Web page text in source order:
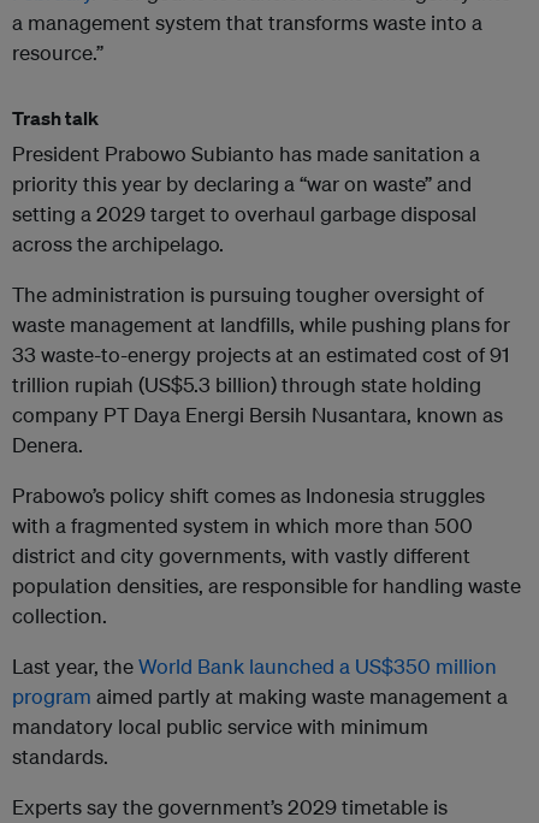
a management system that transforms waste into a
resource.”
Trash talk
President Prabowo Subianto has made sanitation a
priority this year by declaring a “war on waste” and
setting a 2029 target to overhaul garbage disposal
across the archipelago.
The administration is pursuing tougher oversight of
waste management at landfills, while pushing plans for
33 waste-to-energy projects at an estimated cost of 91
trillion rupiah (US$5.3 billion) through state holding
company PT Daya Energi Bersih Nusantara, known as
Denera.
Prabowo’s policy shift comes as Indonesia struggles
with a fragmented system in which more than 500
district and city governments, with vastly different
population densities, are responsible for handling waste
collection.
Last year, theWorld Bank launched a US$350 million
program aimed partly at making waste management a
mandatory local public service with minimum
standards.
Experts say the government’s 2029 timetable is